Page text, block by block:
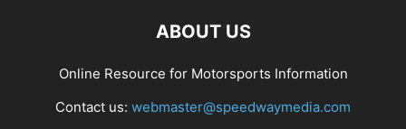
ABOUT US
Online Resource for Motorsports Information
Contact us: webmaster@speedwaymedia.com